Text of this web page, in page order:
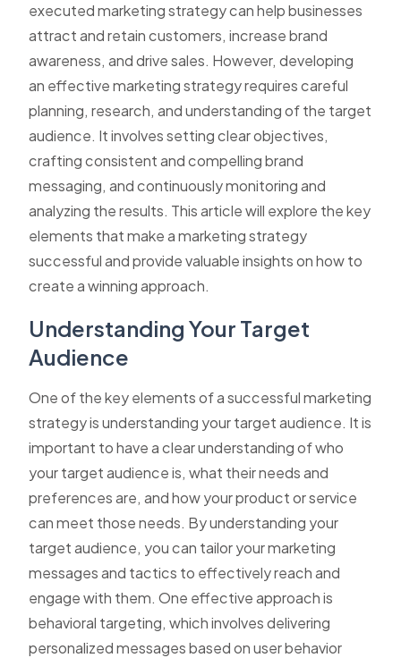
executed marketing strategy can help businesses
attract and retain customers, increase brand
awareness, and drive sales. However, developing
an effective marketing strategy requires careful
planning, research, and understanding of the target
audience. It involves setting clear objectives,
crafting consistent and compelling brand
messaging, and continuously monitoring and
analyzing the results. This article will explore the key
elements that make a marketing strategy
successful and provide valuable insights on how to
create a winning approach.
Understanding Your Target
Audience
One of the key elements of a successful marketing
strategy is understanding your target audience. It is
important to have a clear understanding of who
your target audience is, what their needs and
preferences are, and how your product or service
can meet those needs. By understanding your
target audience, you can tailor your marketing
messages and tactics to effectively reach and
engage with them. One effective approach is
behavioral targeting, which involves delivering
personalized messages based on user behavior